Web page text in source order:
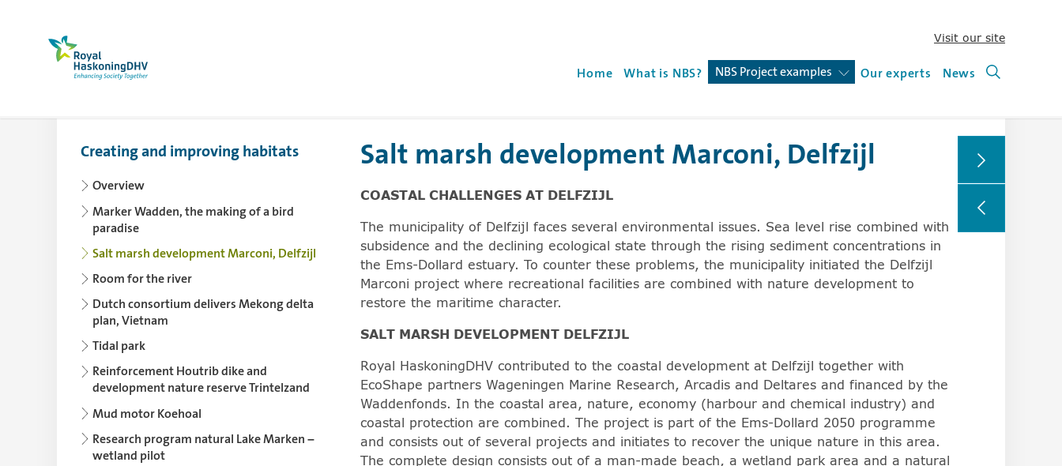
Royal HaskoningDHV, enhancing society together Visit our site
Use the 'enter' key to expand and collapse sublists.
Home What is NBS? NBS Project examples
(open or close submenu) Our experts News Search
Use the arrowkey left for collapsing and the arrowkey right for expanding the sublists. Screenreaders can change the behavior of the arrowkeys in
Creating and improving habitats
Overview
Marker Wadden, the making of a bird
paradise
Salt marsh development Marconi, Delfzijl
Room for the river
Dutch consortium delivers Mekong delta
plan, Vietnam
Tidal park
Reinforcement Houtrib dike and
development nature reserve Trintelzand
Mud motor Koehoal
Research program natural Lake Marken –
wetland pilot
Salt marsh development Marconi, Delfzijl
COASTAL CHALLENGES AT DELFZIJL
The municipality of Delfzijl faces several environmental issues. Sea level rise combined with
subsidence and the declining ecological state through the rising sediment concentrations in
the Ems-Dollard estuary. To counter these problems, the municipality initiated the Delfzijl
Marconi project where recreational facilities are combined with nature development to
restore the maritime character.
SALT MARSH DEVELOPMENT DELFZIJL
Royal HaskoningDHV contributed to the coastal development at Delfzijl together with
EcoShape partners Wageningen Marine Research, Arcadis and Deltares and financed by the
Waddenfonds. In the coastal area, nature, economy (harbour and chemical industry) and
coastal protection are combined. The project is part of the Ems-Dollard 2050 programme
and consists out of several projects and initiates to recover the unique nature in this area.
The complete design consists out of a man-made beach, a wetland park area and a natural